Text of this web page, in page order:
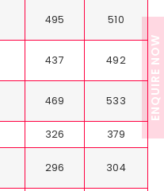
495 510
437 492
469 533
326
379
296 304
ENQUIRE NOW